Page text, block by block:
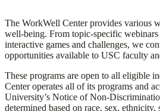
The WorkWell Center provides various
well-being. From topic-specific
interactive games and challenges, we
opportunities available to USC faculty
These programs are open to all eligible
Center operates all of its programs and
University’s Notice of Non-
determined based on race, sex,